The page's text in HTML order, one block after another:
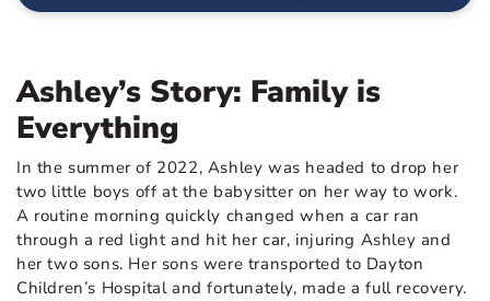
Ashley’s Story: Family is
Everything
In the summer of 2022, Ashley was headed to drop her
two little boys off at the babysitter on her way to work.
A routine morning quickly changed when a car ran
through a red light and hit her car, injuring Ashley and
her two sons. Her sons were transported to Dayton
Children’s Hospital and fortunately, made a full recovery.